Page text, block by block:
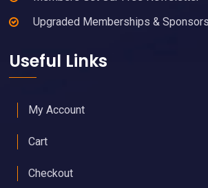
Upgraded Memberships &
Useful Links
My Account
Cart
Checkout